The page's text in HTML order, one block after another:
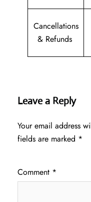
Cancellations
& Refunds
Leave a Reply
Your email address
fields are marked *
Comment *